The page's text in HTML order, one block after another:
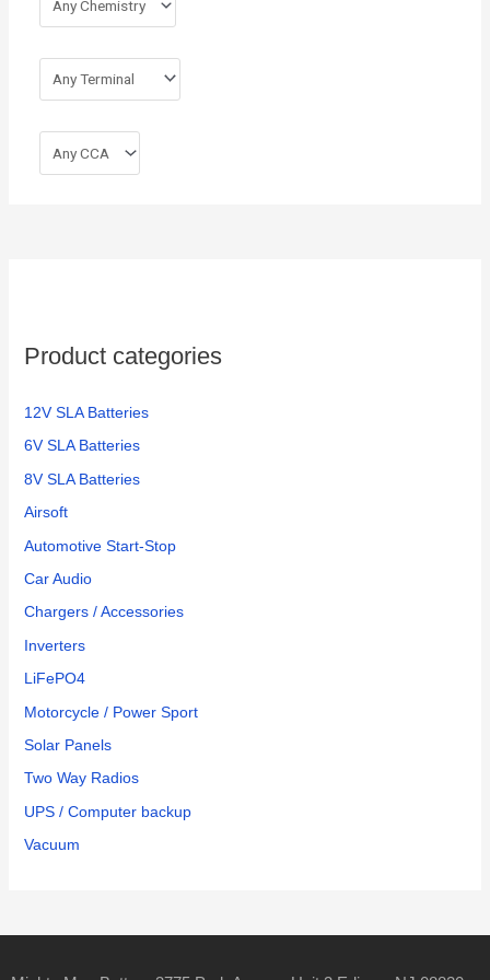
Product categories
12V SLA Batteries
6V SLA Batteries
8V SLA Batteries
Airsoft
Automotive Start-Stop
Car Audio
Chargers / Accessories
Inverters
LiFePO4
Motorcycle / Power Sport
Solar Panels
Two Way Radios
UPS / Computer backup
Vacuum